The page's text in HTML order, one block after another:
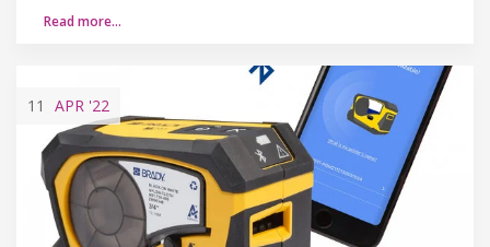
Read more…
11 APR '22